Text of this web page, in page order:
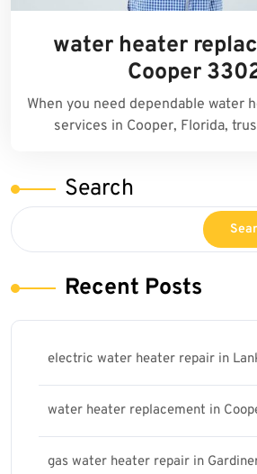
water heater
Cooper
When you need dependable water
services in Cooper, Florida,
Search
Recent Posts
electric water heater repair in
water heater replacement in
gas water heater repair in